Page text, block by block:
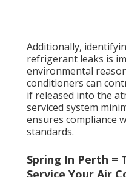
Additionally,
refrigerant leaks is
environmental
conditioners can
if released into the
serviced system
ensures compliance
standards.
Spring In Perth =
Service Your Air